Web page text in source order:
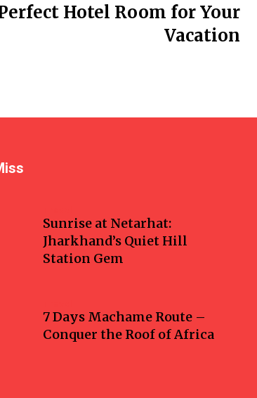
Hotel Room for Your
Vacation
Sunrise at Netarhat:
Jharkhand’s Quiet Hill
Station Gem
7 Days Machame Route –
Conquer the Roof of Africa